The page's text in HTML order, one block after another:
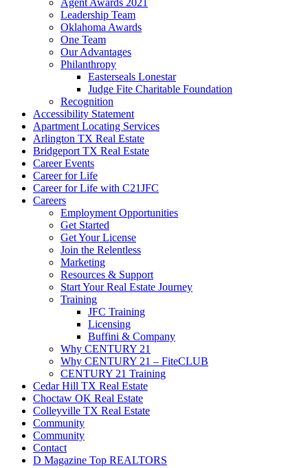
Agent Awards 2021
Leadership Team
Oklahoma Awards
One Team
Our Advantages
Philanthropy
Easterseals Lonestar
Judge Fite Charitable Foundation
Recognition
Accessibility Statement
Apartment Locating Services
Arlington TX Real Estate
Bridgeport TX Real Estate
Career Events
Career for Life
Career for Life with C21JFC
Careers
Employment Opportunities
Get Started
Get Your License
Join the Relentless
Marketing
Resources & Support
Start Your Real Estate Journey
Training
JFC Training
Licensing
Buffini & Company
Why CENTURY 21
Why CENTURY 21 – FiteCLUB
CENTURY 21 Training
Cedar Hill TX Real Estate
Choctaw OK Real Estate
Colleyville TX Real Estate
Community
Community
Contact
D Magazine Top REALTORS